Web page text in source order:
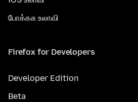
போக்கசு உலாவி
Firefox for Developers
Developer Edition
Beta